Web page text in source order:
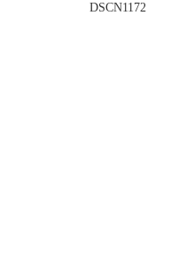
DSCN1172